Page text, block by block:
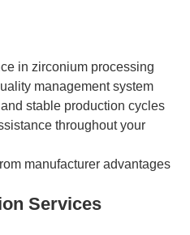
in zirconium processing
management system
stable production cycles
throughout your
manufacturer advantages
Services